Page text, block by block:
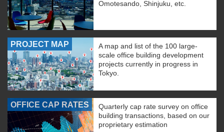
Omotesando, Shinjuku, etc.
PROJECT MAP
A map and list of the 100 large-
scale office building development
projects currently in progress in
Tokyo.
OFFICE CAP RATES
Quarterly cap rate survey on office
building transactions, based on our
proprietary estimation